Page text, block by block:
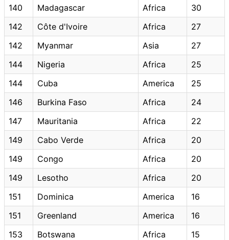
140
Madagascar Africa
30
142
Côte d'Ivoire Africa
27
142
Myanmar Asia
27
144
Nigeria Africa
25
144
Cuba America
25
146
Burkina Faso Africa
24
147
Mauritania Africa
22
149
Cabo Verde Africa
20
149
Congo Africa
20
149
Lesotho Africa
20
151
Dominica America
16
151
Greenland America
16
153
Botswana Africa
15